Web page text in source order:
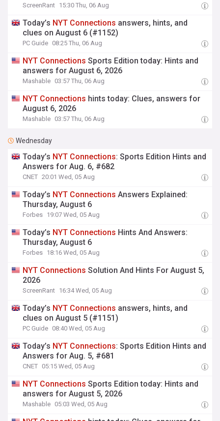
ScreenRant 15:30 Thu, 06 Aug
Today’s NYT Connections answers, hints, and
clues on August 6 (#1152)
PC Guide 08:25 Thu, 06 Aug
NYT Connections Sports Edition today: Hints and
answers for August 6, 2026
Mashable 03:57 Thu, 06 Aug
NYT Connections hints today: Clues, answers for
August 6, 2026
Mashable 03:57 Thu, 06 Aug
Wednesday
Today’s NYT Connections: Sports Edition Hints and
Answers for Aug. 6, #682
CNET 20:01 Wed, 05 Aug
Today’s NYT Connections Answers Explained:
Thursday, August 6
Forbes 19:07 Wed, 05 Aug
Today’s NYT Connections Hints And Answers:
Thursday, August 6
Forbes 18:16 Wed, 05 Aug
NYT Connections Solution And Hints For August 5,
2026
ScreenRant 16:34 Wed, 05 Aug
Today’s NYT Connections answers, hints, and
clues on August 5 (#1151)
PC Guide 08:40 Wed, 05 Aug
Today’s NYT Connections: Sports Edition Hints and
Answers for Aug. 5, #681
CNET 05:15 Wed, 05 Aug
NYT Connections Sports Edition today: Hints and
answers for August 5, 2026
Mashable 05:03 Wed, 05 Aug